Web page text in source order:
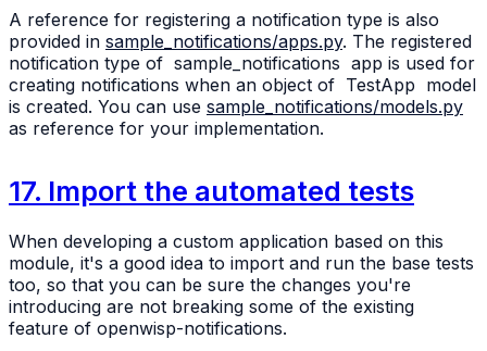
A reference for registering a notification type is also
provided in sample_notifications/apps.py. The registered
notification type of sample_notifications app is used for
creating notifications when an object of TestApp model
is created. You can use sample_notifications/models.py
as reference for your implementation.
17. Import the automated tests
When developing a custom application based on this
module, it's a good idea to import and run the base tests
too, so that you can be sure the changes you're
introducing are not breaking some of the existing
feature of openwisp-notifications.